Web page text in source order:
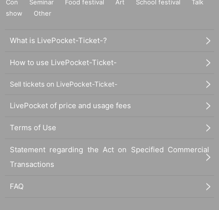
Con
Seminar Food festival Art School festival
Talk
show
Other
What is LivePocket-Ticket-?
How to use LivePocket-Ticket-
Sell tickets on LivePocket-Ticket-
LivePocket of price and usage fees
Terms of Use
Statement regarding the Act on Specified Commercial
Transactions
FAQ